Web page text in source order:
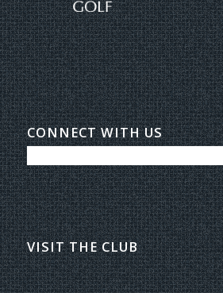
CONNECT WITH US
VISIT THE CLUB